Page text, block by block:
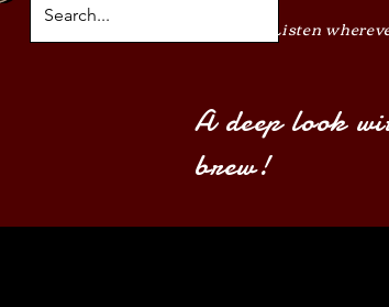
Listen
A deep look
brew!